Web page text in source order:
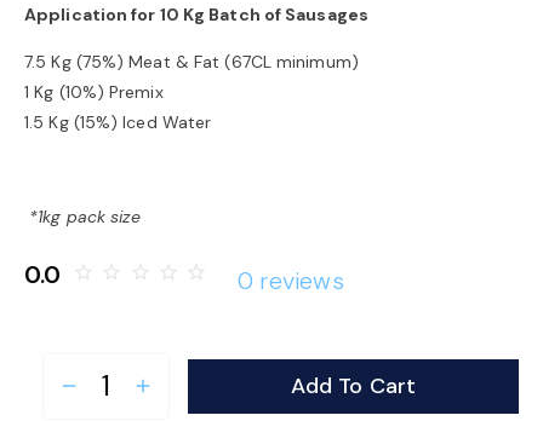
Application for 10 Kg Batch of Sausages
7.5 Kg (75%) Meat & Fat (67CL minimum)
1 Kg (10%) Premix
1.5 Kg (15%) Iced Water
*1kg pack size
0.0 star_border star_border star_border star_border star_border 0 reviews
remove add Add To Cart